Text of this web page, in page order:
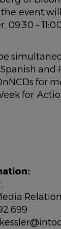
event
–
and
for
for
699